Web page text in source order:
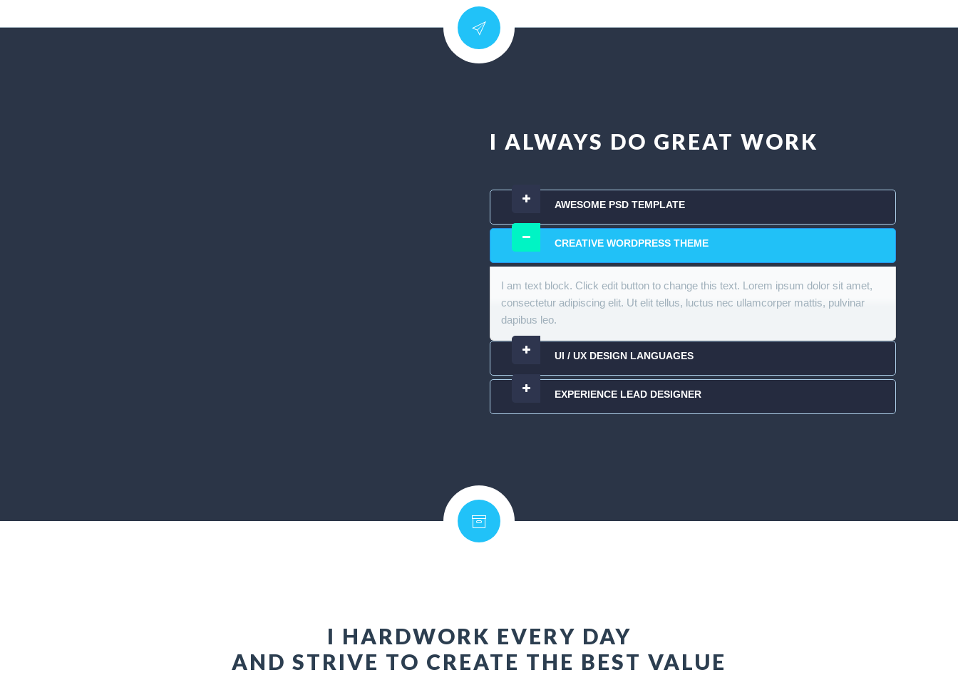
I ALWAYS DO GREAT WORK
AWESOME PSD TEMPLATE
CREATIVE WORDPRESS THEME
I am text block. Click edit button to change this text. Lorem ipsum dolor sit amet,
consectetur adipiscing elit. Ut elit tellus, luctus nec ullamcorper mattis, pulvinar
dapibus leo.
UI / UX DESIGN LANGUAGES
EXPERIENCE LEAD DESIGNER
I HARDWORK EVERY DAY
AND STRIVE TO CREATE THE BEST VALUE